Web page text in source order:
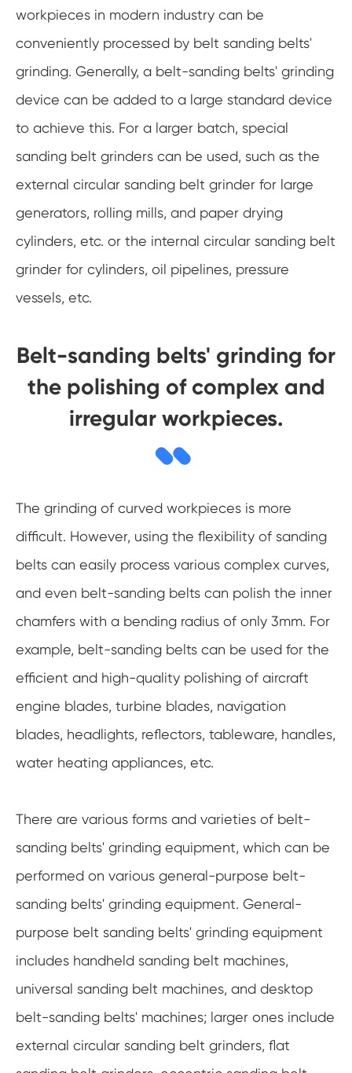
workpieces in modern industry can be
conveniently processed by belt sanding belts'
grinding. Generally, a belt-sanding belts' grinding
device can be added to a large standard device
to achieve this. For a larger batch, special
sanding belt grinders can be used, such as the
external circular sanding belt grinder for large
generators, rolling mills, and paper drying
cylinders, etc. or the internal circular sanding belt
grinder for cylinders, oil pipelines, pressure
vessels, etc.
Belt-sanding belts' grinding for
the polishing of complex and
irregular workpieces.
The grinding of curved workpieces is more
difficult. However, using the flexibility of sanding
belts can easily process various complex curves,
and even belt-sanding belts can polish the inner
chamfers with a bending radius of only 3mm. For
example, belt-sanding belts can be used for the
efficient and high-quality polishing of aircraft
engine blades, turbine blades, navigation
blades, headlights, reflectors, tableware, handles,
water heating appliances, etc.
There are various forms and varieties of belt-
sanding belts' grinding equipment, which can be
performed on various general-purpose belt-
sanding belts' grinding equipment. General-
purpose belt sanding belts' grinding equipment
includes handheld sanding belt machines,
universal sanding belt machines, and desktop
belt-sanding belts' machines; larger ones include
external circular sanding belt grinders, flat